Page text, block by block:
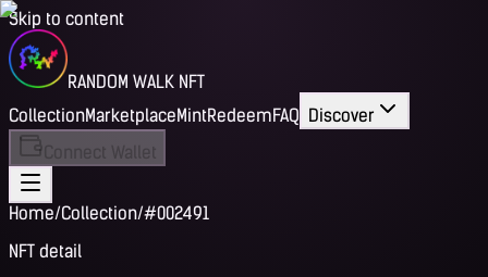
Skip to content
RANDOM WALK NFT
CollectionMarketplaceMintRedeemFAQ Discover
Connect Wallet
Home/Collection/#002491
NFT detail